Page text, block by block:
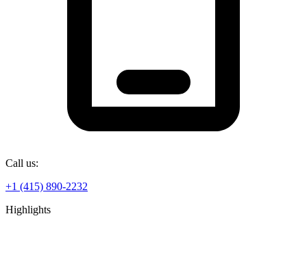
Call us:
+1 (415) 890-2232
Highlights